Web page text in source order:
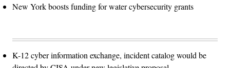
New York boosts funding for water cybersecurity grants
K-12 cyber information exchange, incident catalog would be